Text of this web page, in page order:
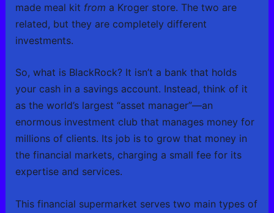
made meal kit from a Kroger store. The two are
related, but they are completely different
investments.
So, what is BlackRock? It isn’t a bank that holds
your cash in a savings account. Instead, think of it
as the world’s largest “asset manager”—an
enormous investment club that manages money for
millions of clients. Its job is to grow that money in
the financial markets, charging a small fee for its
expertise and services.
This financial supermarket serves two main types of